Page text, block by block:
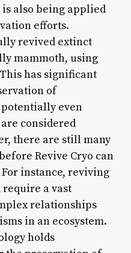
is also being applied
efforts.
revived extinct
mammoth, using
has significant
of
potentially even
considered
there are still many
Revive Cryo can
instance, reviving
a vast
relationships
in an ecosystem.
holds